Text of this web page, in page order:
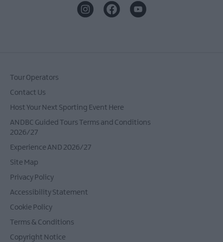
Tour Operators
Contact Us
Host Your Next Sporting Event Here
ANDBC Guided Tours Terms and Conditions
2026/27
Experience AND 2026/27
Site Map
Privacy Policy
Accessibility Statement
Cookie Policy
Terms & Conditions
Copyright Notice